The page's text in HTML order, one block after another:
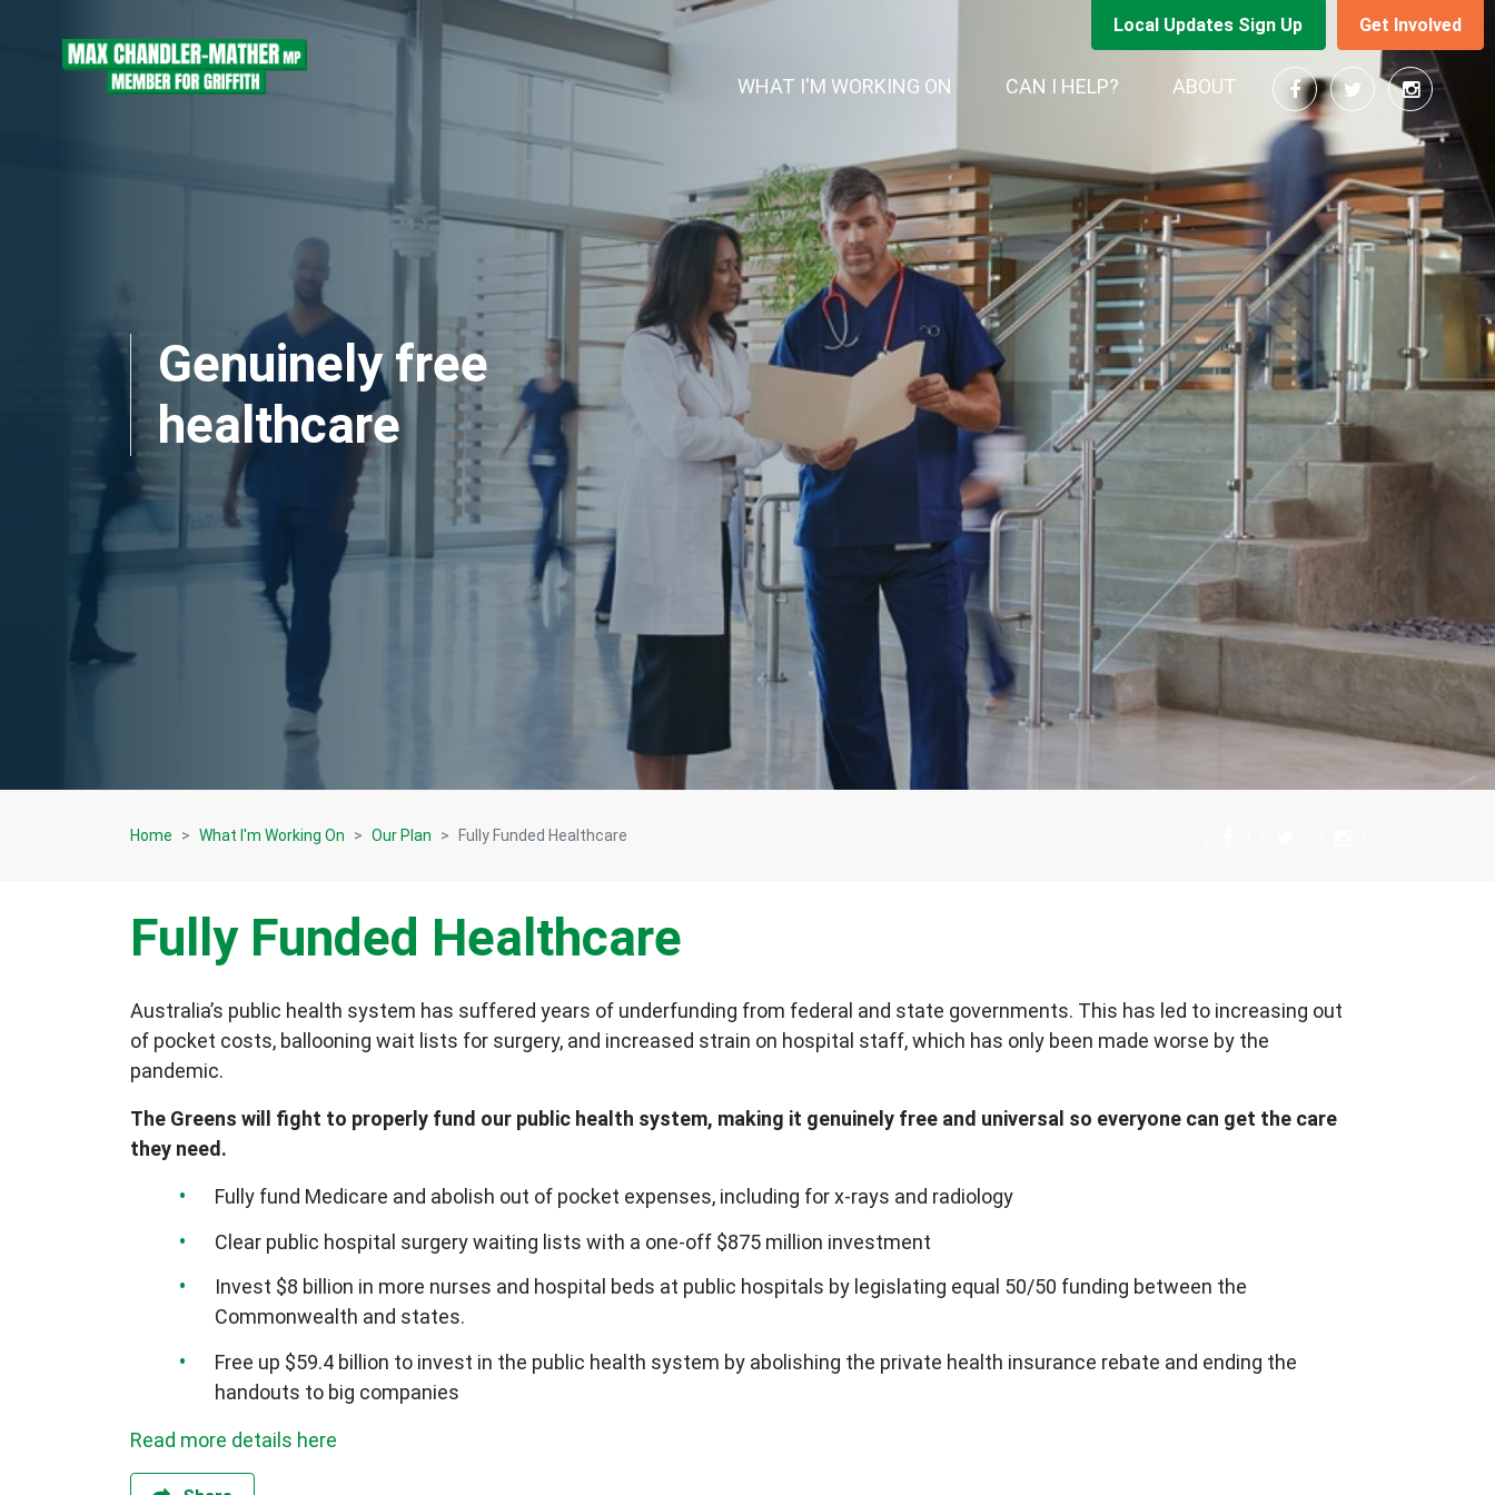
Local Updates Sign Up Get Involved
WHAT I'M WORKING ON (CURRENT)CAN I HELP? ABOUT
Genuinely free
healthcare
Home What I'm Working On Our Plan Fully Funded Healthcare
Fully Funded Healthcare
Australia’s public health system has suffered years of underfunding from federal and state governments. This has led to increasing out
of pocket costs, ballooning wait lists for surgery, and increased strain on hospital staff, which has only been made worse by the
pandemic.
The Greens will fight to properly fund our public health system, making it genuinely free and universal so everyone can get the care
they need.
Fully fund Medicare and abolish out of pocket expenses, including for x-rays and radiology
Clear public hospital surgery waiting lists with a one-off $875 million investment
Invest $8 billion in more nurses and hospital beds at public hospitals by legislating equal 50/50 funding between the
Commonwealth and states.
Free up $59.4 billion to invest in the public health system by abolishing the private health insurance rebate and ending the
handouts to big companies
Read more details here